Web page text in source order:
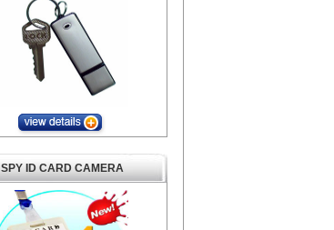
SPY ID CARD CAMERA